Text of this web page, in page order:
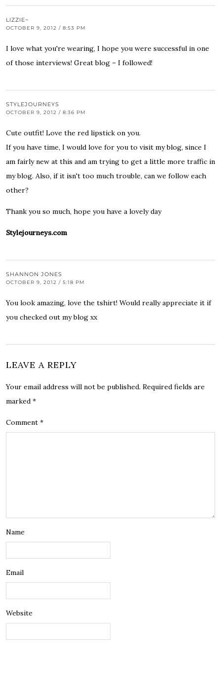
LIZZIE~
OCTOBER 9, 2012 / 8:53 PM
I love what you're wearing, I hope you were successful in one
of those interviews! Great blog – I followed!
STYLEJOURNEYS
OCTOBER 9, 2012 / 8:36 PM
Cute outfit! Love the red lipstick on you.
If you have time, I would love for you to visit my blog, since I
am fairly new at this and am trying to get a little more traffic in
my blog. Also, if it isn't too much trouble, can we follow each
other?
Thank you so much, hope you have a lovely day
Stylejourneys.com
SHANNON JONES
OCTOBER 9, 2012 / 5:18 PM
You look amazing, love the tshirt! Would really appreciate it if
you checked out my blog xx
LEAVE A REPLY
Your email address will not be published. Required fields are
marked *
Comment *
Name
Email
Website